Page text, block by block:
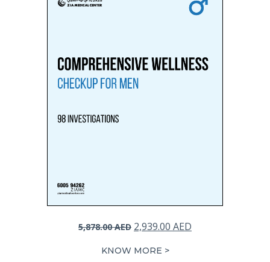
5,878.00AED Original
was:
2,939.00 AED
KNOW MORE >